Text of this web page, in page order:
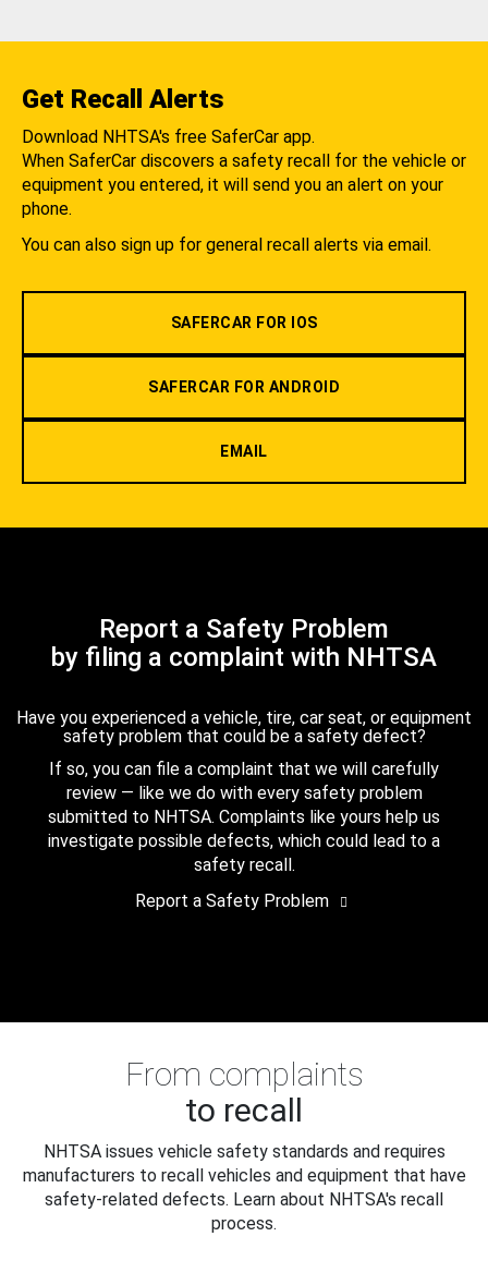
Get Recall Alerts
Download NHTSA's free SaferCar app.
When SaferCar discovers a safety recall for the vehicle or
equipment you entered, it will send you an alert on your
phone.
You can also sign up for general recall alerts via email.
SAFERCAR FOR IOS
SAFERCAR FOR ANDROID
EMAIL
Report a Safety Problem
by filing a complaint with NHTSA
Have you experienced a vehicle, tire, car seat, or equipment
safety problem that could be a safety defect?
If so, you can file a complaint that we will carefully
review — like we do with every safety problem
submitted to NHTSA. Complaints like yours help us
investigate possible defects, which could lead to a
safety recall.
Report a Safety Problem
From complaints
to recall
NHTSA issues vehicle safety standards and requires
manufacturers to recall vehicles and equipment that have
safety-related defects. Learn about NHTSA's recall
process.